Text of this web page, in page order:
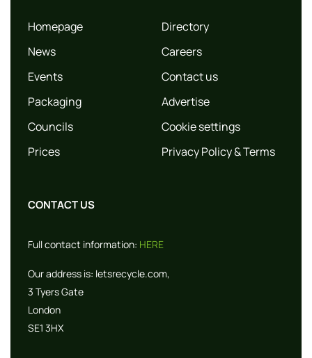
Homepage
News
Events
Packaging
Councils
Prices
Directory
Careers
Contact us
Advertise
Cookie settings
Privacy Policy & Terms
CONTACT US
Full contact information: HERE
Our address is: letsrecycle.com,
3 Tyers Gate
London
SE1 3HX